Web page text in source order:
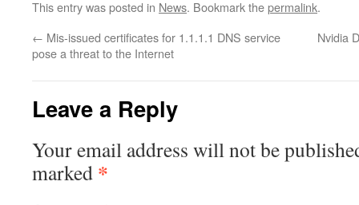
This entry was posted in News. Bookmark thepermalink.
← Mis-issued certificates for 1.1.1.1 DNS service
pose a threat to the Internet
Nvidia
Leave a Reply
Your email address will not be
marked *